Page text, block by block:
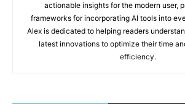
actionable insights for the modern user,
frameworks for incorporating AI tools into
Alex is dedicated to helping readers
latest innovations to optimize their time
efficiency.